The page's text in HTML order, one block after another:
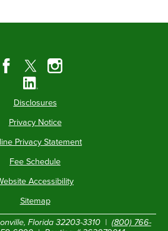
Disclosures
Privacy Notice
Privacy Statement
Fee Schedule
Accessibility
Sitemap
Florida 32203-3310 | (800) 766-